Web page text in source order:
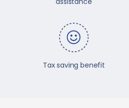
Tax saving benefit